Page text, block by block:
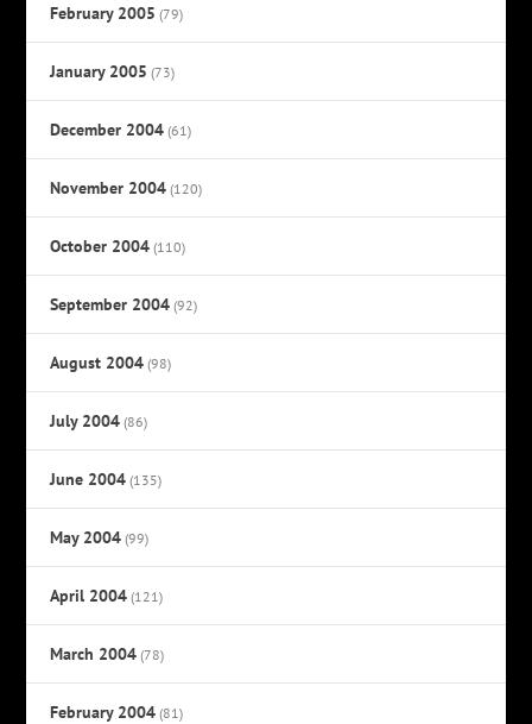
February 2005 (79)
January 2005 (73)
December 2004 (61)
November 2004 (120)
October 2004 (110)
September 2004 (92)
August 2004 (98)
July 2004 (86)
June 2004 (135)
May 2004 (99)
April 2004 (121)
March 2004 (78)
February 2004 (81)